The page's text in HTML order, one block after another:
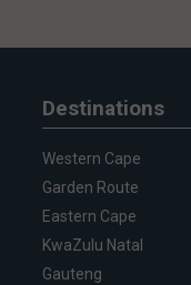
Destinations
Western Cape
Garden Route
Eastern Cape
KwaZulu Natal
Gauteng